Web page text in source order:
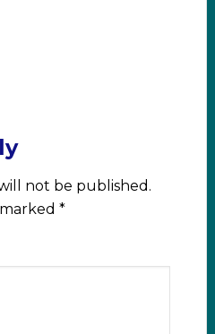
not be published.
*